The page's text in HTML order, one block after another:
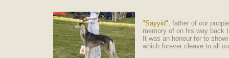
"Sayyid", father of our
memory of on his way
It was an honour for to
which forever cleave to all